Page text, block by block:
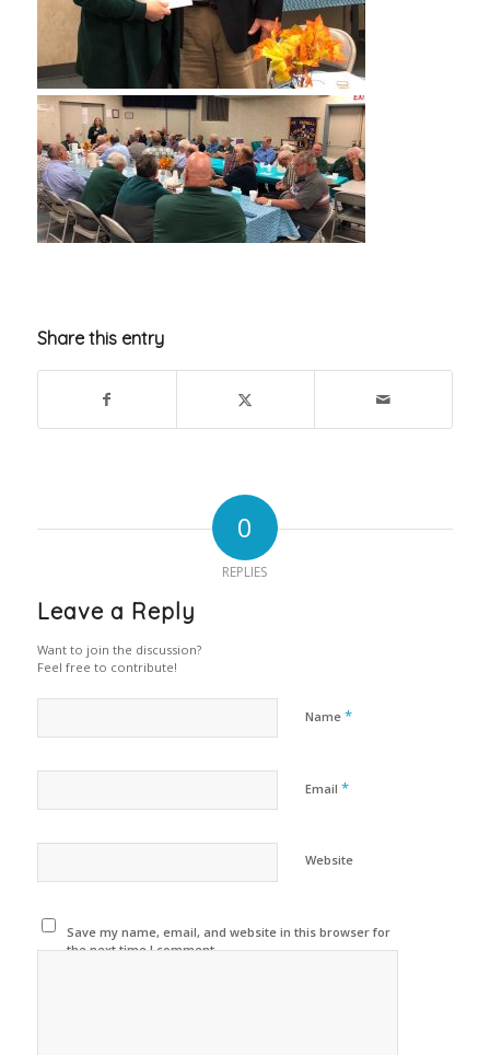
Share this entry
0
REPLIES
Leave a Reply
Want to join the discussion?
Feel free to contribute!
Name *
Email *
Website
Save my name, email, and website in this browser for
the next time I comment.